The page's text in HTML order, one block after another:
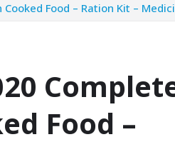
Food – Ration Kit –
Food –